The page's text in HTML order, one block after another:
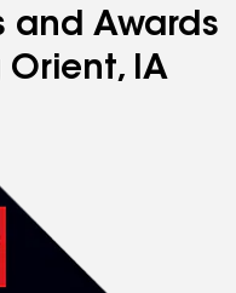
and Awards
IA